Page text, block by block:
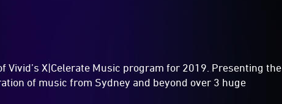
Vivid’s X|Celerate Music program for 2019. Presenting the
of music from Sydney and beyond over 3 huge